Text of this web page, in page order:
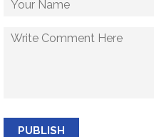
PUBLISH